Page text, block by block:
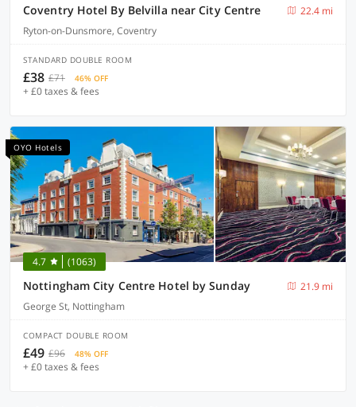
Coventry Hotel By Belvilla near City Centre
22.4 mi
Ryton-on-Dunsmore, Coventry
STANDARD DOUBLE ROOM
£38 £71 46% OFF
+ £0 taxes & fees
OYO Hotels
4.7 (1063)
Nottingham City Centre Hotel by Sunday
21.9 mi
George St, Nottingham
COMPACT DOUBLE ROOM
£49 £96 48% OFF
+ £0 taxes & fees